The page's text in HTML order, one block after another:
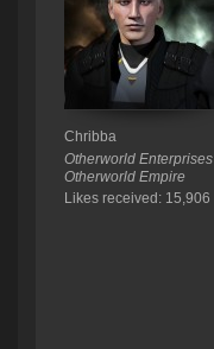
Chribba
Otherworld Enterprises
Otherworld Empire
Likes received: 15,906